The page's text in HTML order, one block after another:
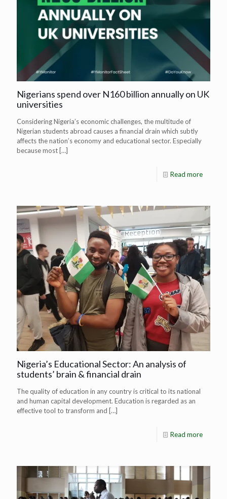
Nigerians spend over N160 billion annually on UK
universities
Considering Nigeria’s economic challenges, the multitude of
Nigerian students abroad causes a financial drain which subtly
affects the nation’s economy and educational sector. Especially
because most […]
Read more
Nigeria’s Educational Sector: An analysis of
students’ brain & financial drain
The quality of education in any country is critical to its national
and human capital development. Education is regarded as an
effective tool to transform and […]
Read more